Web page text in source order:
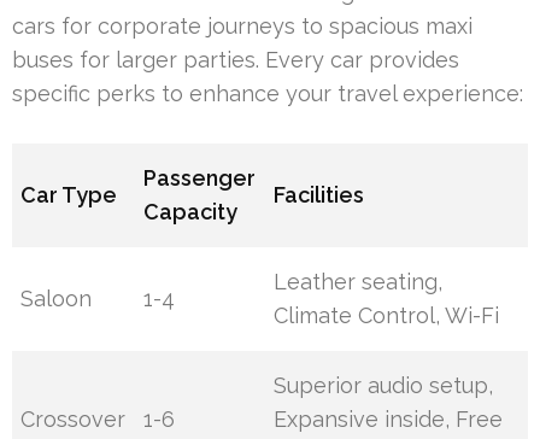
cars for corporate journeys to spacious maxi
buses for larger parties. Every car provides
specific perks to enhance your travel experience:
Car Type
Passenger
Capacity
Facilities
Saloon 1-4
Leather seating,
Climate Control, Wi-Fi
Crossover 1-6
Superior audio setup,
Expansive inside, Free